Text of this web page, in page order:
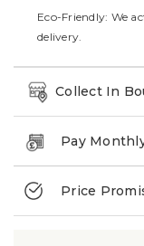
Eco-Friendly: We
delivery.
Collect In
Pay
Price